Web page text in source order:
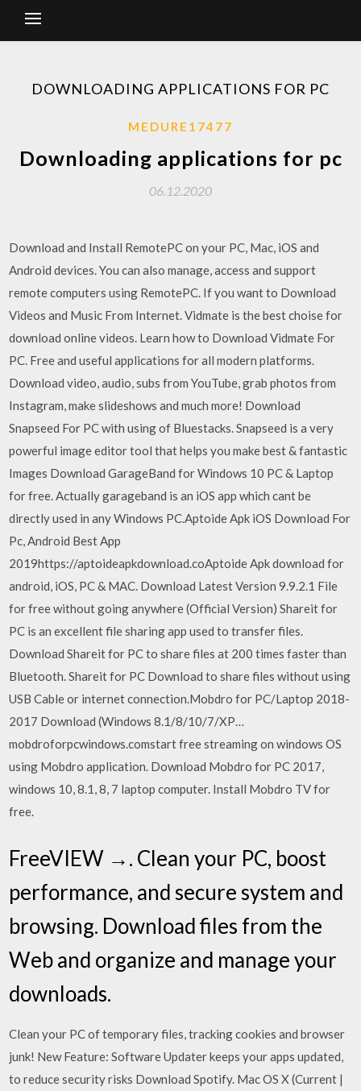
DOWNLOADING APPLICATIONS FOR PC
MEDURE17477
Downloading applications for pc
06.12.2020
Download and Install RemotePC on your PC, Mac, iOS and
Android devices. You can also manage, access and support
remote computers using RemotePC. If you want to Download
Videos and Music From Internet. Vidmate is the best choise for
download online videos. Learn how to Download Vidmate For
PC. Free and useful applications for all modern platforms.
Download video, audio, subs from YouTube, grab photos from
Instagram, make slideshows and much more! Download
Snapseed For PC with using of Bluestacks. Snapseed is a very
powerful image editor tool that helps you make best & fantastic
Images Download GarageBand for Windows 10 PC & Laptop
for free. Actually garageband is an iOS app which cant be
directly used in any Windows PC.Aptoide Apk iOS Download For
Pc, Android Best App
2019https://aptoideapkdownload.coAptoide Apk download for
android, iOS, PC & MAC. Download Latest Version 9.9.2.1 File
for free without going anywhere (Official Version) Shareit for
PC is an excellent file sharing app used to transfer files.
Download Shareit for PC to share files at 200 times faster than
Bluetooth. Shareit for PC Download to share files without using
USB Cable or internet connection.Mobdro for PC/Laptop 2018-
2017 Download (Windows 8.1/8/10/7/XP…
mobdroforpcwindows.comstart free streaming on windows OS
using Mobdro application. Download Mobdro for PC 2017,
windows 10, 8.1, 8, 7 laptop computer. Install Mobdro TV for
free.
FreeVIEW →. Clean your PC, boost
performance, and secure system and
browsing. Download files from the
Web and organize and manage your
downloads.
Clean your PC of temporary files, tracking cookies and browser
junk! New Feature: Software Updater keeps your apps updated,
to reduce security risks Download Spotify. Mac OS X (Current |